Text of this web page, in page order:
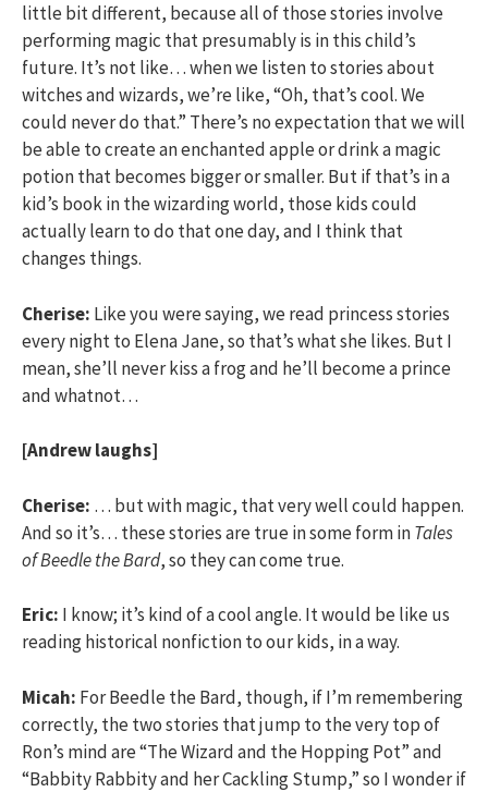
little bit different, because all of those stories involve
performing magic that presumably is in this child’s
future. It’s not like… when we listen to stories about
witches and wizards, we’re like, “Oh, that’s cool. We
could never do that.” There’s no expectation that we will
be able to create an enchanted apple or drink a magic
potion that becomes bigger or smaller. But if that’s in a
kid’s book in the wizarding world, those kids could
actually learn to do that one day, and I think that
changes things.
Cherise: Like you were saying, we read princess stories
every night to Elena Jane, so that’s what she likes. But I
mean, she’ll never kiss a frog and he’ll become a prince
and whatnot…
[Andrew laughs]
Cherise: … but with magic, that very well could happen.
And so it’s… these stories are true in some form inTales
of Beedle the Bard, so they can come true.
Eric: I know; it’s kind of a cool angle. It would be like us
reading historical nonfiction to our kids, in a way.
Micah: For Beedle the Bard, though, if I’m remembering
correctly, the two stories that jump to the very top of
Ron’s mind are “The Wizard and the Hopping Pot” and
“Babbity Rabbity and her Cackling Stump,” so I wonder if